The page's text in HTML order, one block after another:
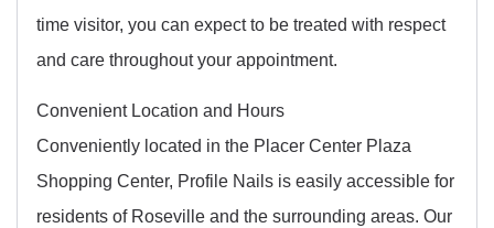
time visitor, you can expect to be treated with respect
and care throughout your appointment.
Convenient Location and Hours
Conveniently located in the Placer Center Plaza
Shopping Center, Profile Nails is easily accessible for
residents of Roseville and the surrounding areas. Our